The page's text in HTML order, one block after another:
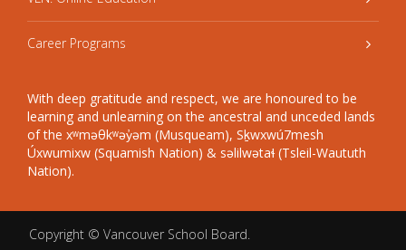
Career Programs
With deep gratitude and respect, we are honoured to be
learning and unlearning on the ancestral and unceded lands
of the xʷməθkʷəy̓əm (Musqueam), Sḵwxwú7mesh
Úxwumixw (Squamish Nation) & səlilwətaɬ (Tsleil-Waututh
Nation).
Copyright © Vancouver School Board.